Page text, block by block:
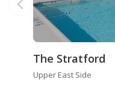
The Stratford
Upper East Side